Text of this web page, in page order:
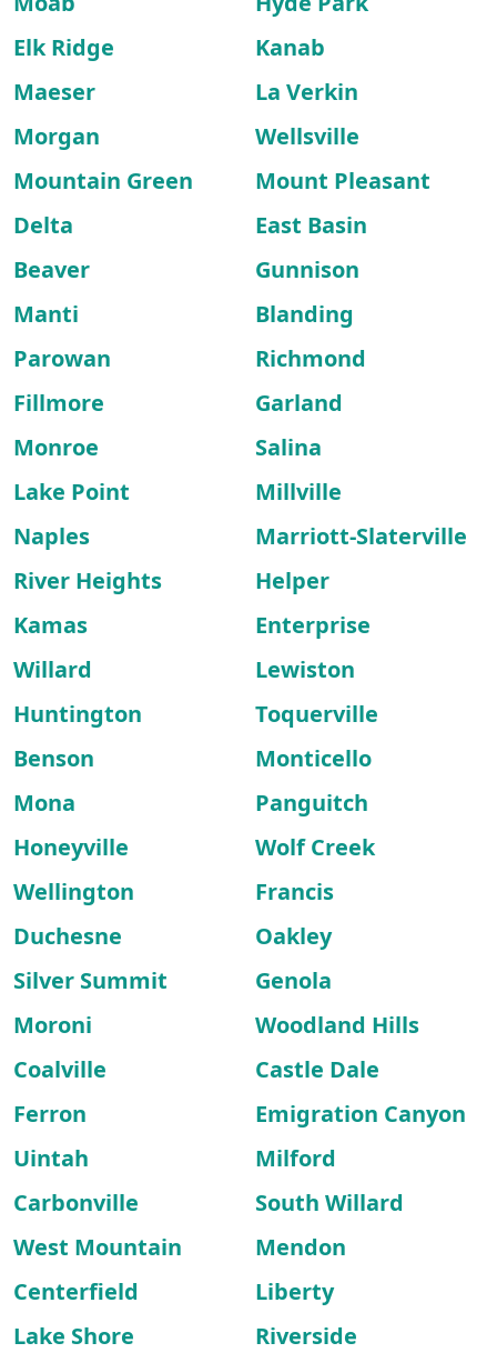
Elk Ridge
Kanab
Maeser
La Verkin
Morgan
Wellsville
Mountain Green
Mount Pleasant
Delta
East Basin
Beaver
Gunnison
Manti
Blanding
Parowan
Richmond
Fillmore
Garland
Monroe
Salina
Lake Point
Millville
Naples
Marriott-Slaterville
River Heights
Helper
Kamas
Enterprise
Willard
Lewiston
Huntington
Toquerville
Benson
Monticello
Mona
Panguitch
Honeyville
Wolf Creek
Wellington
Francis
Duchesne
Oakley
Silver Summit
Genola
Moroni
Woodland Hills
Coalville
Castle Dale
Ferron
Emigration Canyon
Uintah
Milford
Carbonville
South Willard
West Mountain
Mendon
Centerfield
Liberty
Lake Shore
Riverside